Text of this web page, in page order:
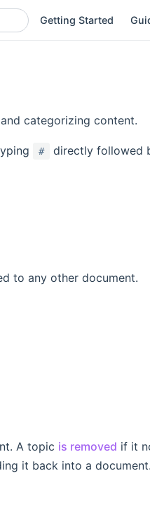
Getting Started
categorizing content.
# directly followed
to any other document.
A topic is removed if it
it back into a document.